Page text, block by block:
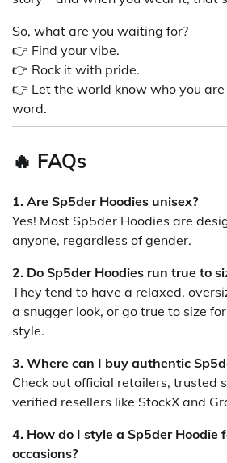
So, what are you waiting for?
👉 Find your vibe.
👉 Rock it with pride.
👉 Let the world know who you
word.
🔥 FAQs
1. Are Sp5der Hoodies unisex?
Yes! Most Sp5der Hoodies are
anyone, regardless of gender.
2. Do Sp5der Hoodies run true to
They tend to have a relaxed,
a snugger look, or go true to size
style.
3. Where can I buy authentic
Check out official retailers, trusted
verified resellers like StockX and
4. How do I style a Sp5der Hoodie
occasions?